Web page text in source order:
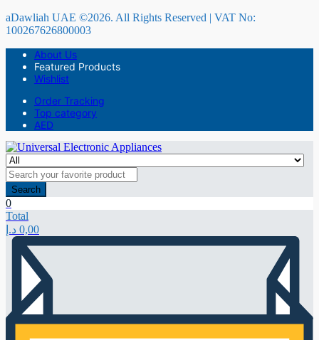
aDawliah UAE ©2026. All Rights Reserved | VAT No:
100267626800003
About Us
Featured Products
Wishlist
Order Tracking
Top category
AED
Search
0
Total
0,00 د.إ